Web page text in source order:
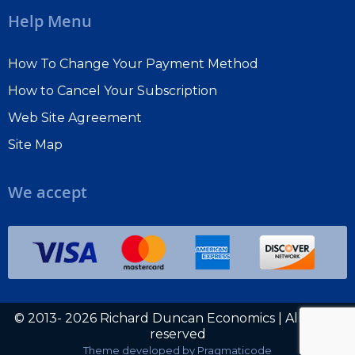
Subscribe To Macro Watch
Sign Up For Richard's Free Blog
Choose one or both. The free blog is a great way to
Help Menu
How To Change Your Payment Method
How to Cancel Your Subscription
Web Site Agreement
Site Map
We accept
© 2013- 2026 Richard Duncan Economics | All rights
reserved
Theme developed by Pragmaticode